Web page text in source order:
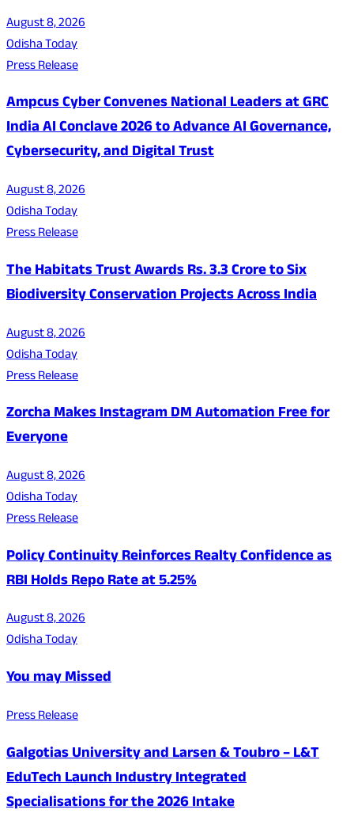
August 8, 2026
Odisha Today
Press Release
Ampcus Cyber Convenes National Leaders at GRC
India AI Conclave 2026 to Advance AI Governance,
Cybersecurity, and Digital Trust
August 8, 2026
Odisha Today
Press Release
The Habitats Trust Awards Rs. 3.3 Crore to Six
Biodiversity Conservation Projects Across India
August 8, 2026
Odisha Today
Press Release
Zorcha Makes Instagram DM Automation Free for
Everyone
August 8, 2026
Odisha Today
Press Release
Policy Continuity Reinforces Realty Confidence as
RBI Holds Repo Rate at 5.25%
August 8, 2026
Odisha Today
You may Missed
Press Release
Galgotias University and Larsen & Toubro – L&T
EduTech Launch Industry Integrated
Specialisations for the 2026 Intake